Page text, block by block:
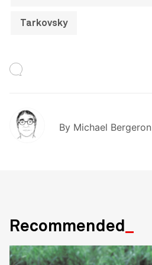
Tarkovsky
By Michael Bergeron
Recommended